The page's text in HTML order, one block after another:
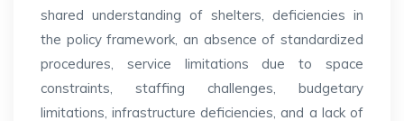
shared understanding of shelters, deficiencies in
the policy framework, an absence of standardized
procedures, service limitations due to space
constraints, staffing challenges, budgetary
limitations, infrastructure deficiencies, and a lack of